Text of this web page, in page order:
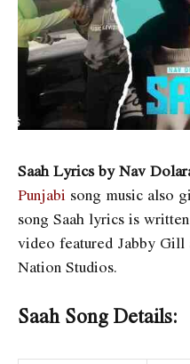
Saah Lyrics by Nav
Punjabi song music also
song Saah lyrics is
video featured Jabby Gill
Nation Studios.
Saah Song Details: